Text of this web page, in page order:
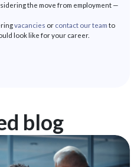
the move from employment —
vacancies or contact our team to
look like for your career.
blog